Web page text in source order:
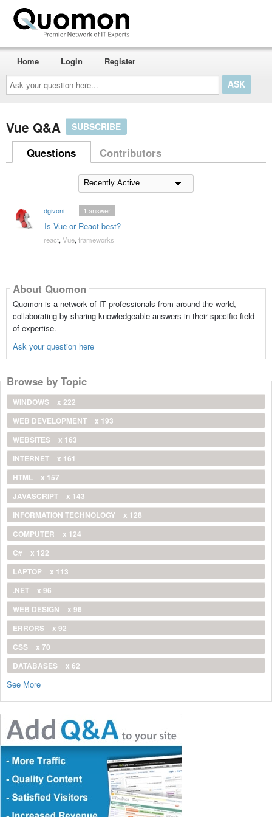
Ask
your
question
here...
Home Login Register
Vue Q&A SUBSCRIBE
Questions Contributors
dgivoni
Is Vue or React best?
1 answer
react, Vue, frameworks
About Quomon
Quomon is a network of IT professionals from around the world,
collaborating by sharing knowledgeable answers in their specific field
of expertise.
Ask your question here
Browse by Topic
WINDOWS
x 222
WEB DEVELOPMENT
x 193
WEBSITES
x 163
INTERNET
x 161
HTML
x 157
JAVASCRIPT
x 143
INFORMATION TECHNOLOGY
x 128
COMPUTER
x 124
C#
x 122
LAPTOP
x 113
.NET
x 96
WEB DESIGN
x 96
ERRORS
x 92
CSS
x 70
DATABASES
x 62
See More